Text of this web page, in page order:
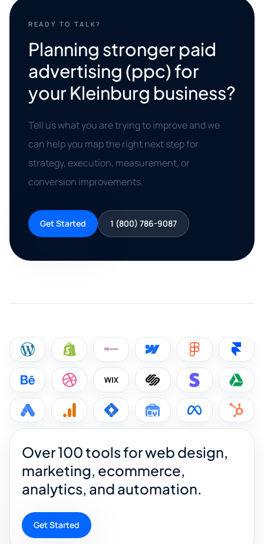
READY TO TALK?
Planning stronger paid
advertising (ppc) for
your Kleinburg business?
Tell us what you are trying to improve and we
can help you map the right next step for
strategy, execution, measurement, or
conversion improvements.
Get Started 1 (800) 786-9087
Over 100 tools for web design,
marketing, ecommerce,
analytics, and automation.
Get Started